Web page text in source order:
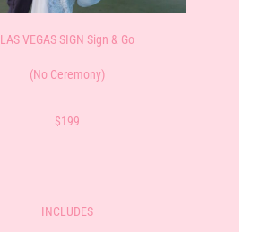
LAS VEGAS SIGN Sign & Go
(No Ceremony)
$199
INCLUDES